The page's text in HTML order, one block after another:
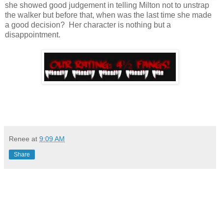
she showed good judgement in telling Milton not to unstrap
the walker but before that, when was the last time she made
a good decision? Her character is nothing but a
disappointment.
Renee at 9:09 AM
Share